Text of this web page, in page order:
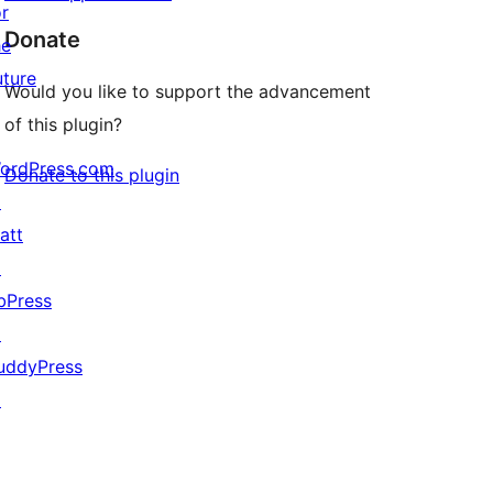
Donate
Would you like to support the advancement
of this plugin?
Donate to this plugin